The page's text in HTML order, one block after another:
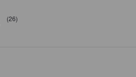
(26)